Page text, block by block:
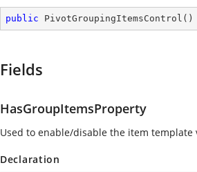
public PivotGroupingItemsControl ( )
Fields
HasGroupItemsProperty
Used to enable/disable the item
Declaration